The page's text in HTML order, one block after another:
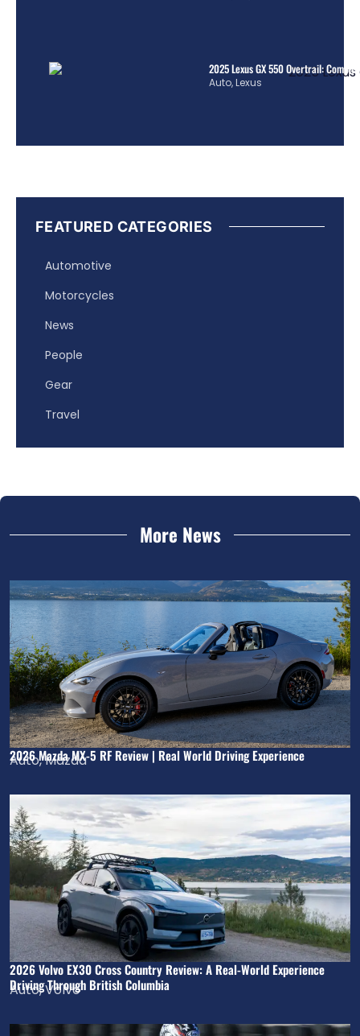
2025 Lexus GX 550 Overtrail:
Auto,Lexus
FEATURED CATEGORIES
Automotive
Motorcycles
News
People
Gear
Travel
More News
2026 Mazda MX-5 RF Review | Real World Driving Experience
Auto,Mazda
2026 Volvo EX30 Cross Country Review: A Real-World Experience
Driving Through British Columbia
Auto,Volvo